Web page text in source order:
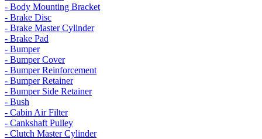
- Body Mounting Bracket
- Brake Disc
- Brake Master Cylinder
- Brake Pad
- Bumper
- Bumper Cover
- Bumper Reinforcement
- Bumper Retainer
- Bumper Side Retainer
- Bush
- Cabin Air Filter
- Cankshaft Pulley
- Clutch Master Cylinder